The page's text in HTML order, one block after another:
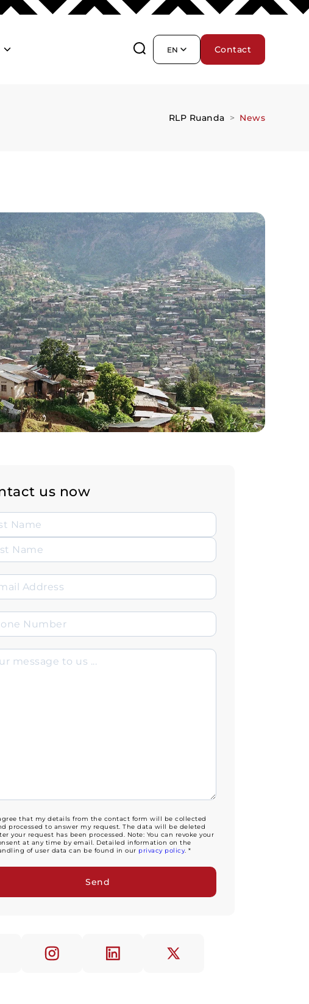
EN Contact
RLP Ruanda News
us now
that my details from the contact form will be collected
processed to answer my request. The data will be deleted
your request has been processed. Note: You can revoke your
at any time by email. Detailed information on the
of user data can be found in our privacy policy. *